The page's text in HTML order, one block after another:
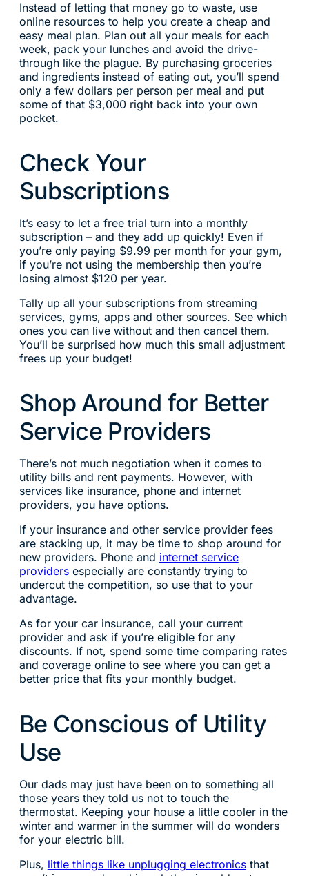
Instead of letting that money go to waste, use
online resources to help you create a cheap and
easy meal plan. Plan out all your meals for each
week, pack your lunches and avoid the drive-
through like the plague. By purchasing groceries
and ingredients instead of eating out, you’ll spend
only a few dollars per person per meal and put
some of that $3,000 right back into your own
pocket.
Check Your
Subscriptions
It’s easy to let a free trial turn into a monthly
subscription – and they add up quickly! Even if
you’re only paying $9.99 per month for your gym,
if you’re not using the membership then you’re
losing almost $120 per year.
Tally up all your subscriptions from streaming
services, gyms, apps and other sources. See which
ones you can live without and then cancel them.
You’ll be surprised how much this small adjustment
frees up your budget!
Shop Around for Better
Service Providers
There’s not much negotiation when it comes to
utility bills and rent payments. However, with
services like insurance, phone and internet
providers, you have options.
If your insurance and other service provider fees
are stacking up, it may be time to shop around for
new providers. Phone and internet service
providersespecially are constantly trying to
undercut the competition, so use that to your
advantage.
As for your car insurance, call your current
provider and ask if you’re eligible for any
discounts. If not, spend some time comparing rates
and coverage online to see where you can get a
better price that fits your monthly budget.
Be Conscious of Utility
Use
Our dads may just have been on to something all
those years they told us not to touch the
thermostat. Keeping your house a little cooler in the
winter and warmer in the summer will do wonders
for your electric bill.
Plus, little things like unplugging electronicsthat